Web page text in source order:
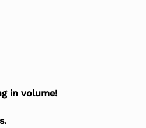
in volume!